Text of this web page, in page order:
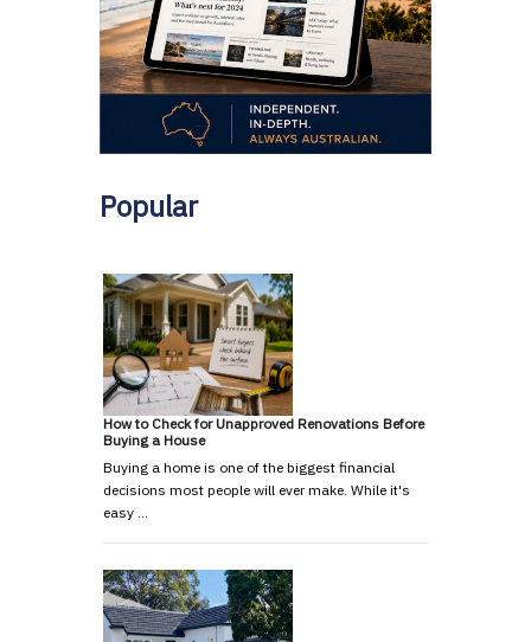
Popular
How to Check for Unapproved Renovations Before
Buying a House
Buying a home is one of the biggest financial
decisions most people will ever make. While it's
easy …